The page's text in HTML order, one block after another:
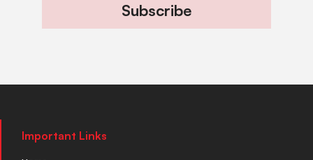
Subscribe
Important Links